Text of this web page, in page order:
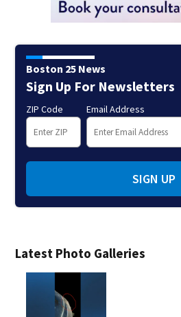
Latest Photo Galleries
Boston 25 News
Sign Up For Newsletters
ZIP Code Email Address
SIGN UP